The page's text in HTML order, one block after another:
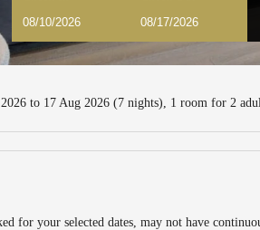
to 17 Aug 2026 (7 nights), 1 room for 2
for your selected dates, may not have